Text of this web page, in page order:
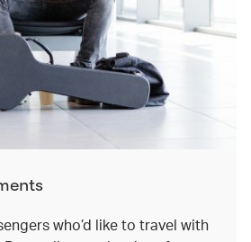
who’d like to travel with